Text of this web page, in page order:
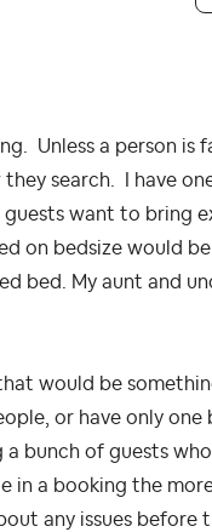
Unless a person is
search. I have
want to bring
on bedsize would
bed. My aunt and
would be
or have only
bunch of guests
in a booking the
any issues before